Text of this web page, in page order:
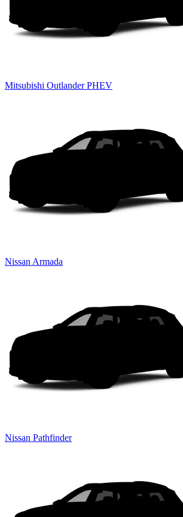
Mitsubishi Outlander PHEV
Nissan Armada
Nissan Pathfinder